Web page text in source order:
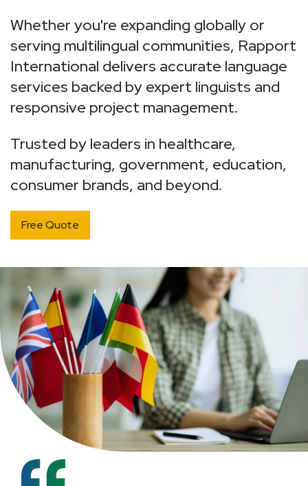
Whether you're expanding globally or
serving multilingual communities, Rapport
International delivers accurate language
services backed by expert linguists and
responsive project management.
Trusted by leaders in healthcare,
manufacturing, government, education,
consumer brands, and beyond.
Free Quote